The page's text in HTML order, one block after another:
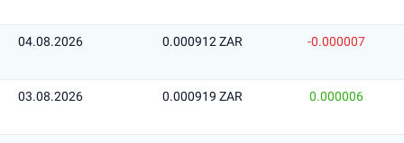
04.08.2026 0.000912 ZAR -0.000007
03.08.2026 0.000919 ZAR 0.000006